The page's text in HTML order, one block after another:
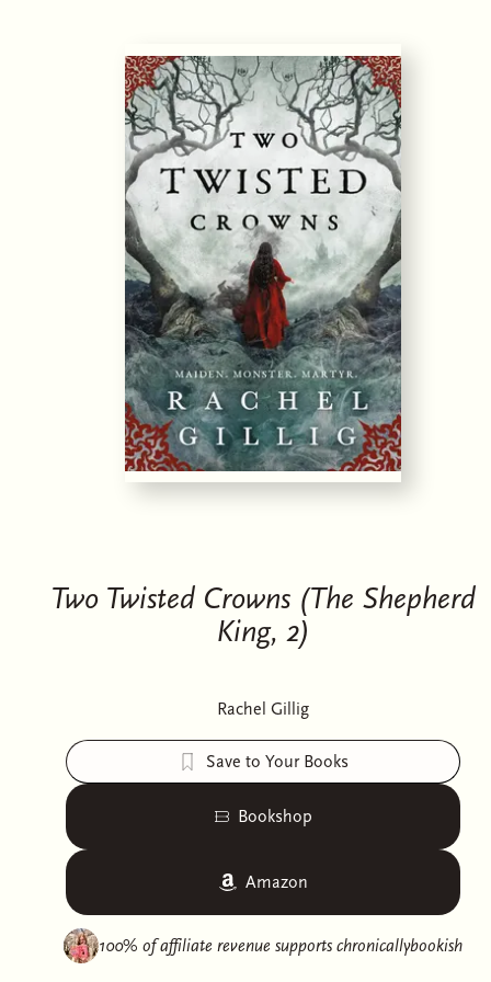
Two Twisted Crowns (The Shepherd
King, 2)
Rachel Gillig
Save to Your Books
Bookshop
Amazon
100% of affiliate revenue supports chronicallybookish